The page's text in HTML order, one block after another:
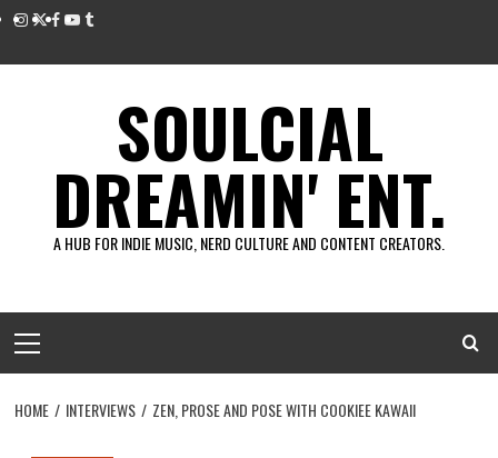
Instagram
Twitter
Facebook
Youtube
Tumblr
SOULCIAL
DREAMIN' ENT.
A HUB FOR INDIE MUSIC, NERD CULTURE AND CONTENT CREATORS.
Menu
HOME INTERVIEWS ZEN, PROSE AND POSE WITH COOKIEE KAWAII